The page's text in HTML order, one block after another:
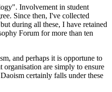
Involvement in student
Since then, I've collected
during all these, I have retained
Forum for more than ten
and perhaps it is opportune to
are simply to ensure
certainly falls under these